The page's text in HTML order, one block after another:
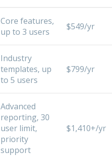
Core features,
up to 3 users
$549/yr
Industry
templates, up
to 5 users
$799/yr
Advanced
reporting, 30
user limit,
priority
support
$1,410+/yr